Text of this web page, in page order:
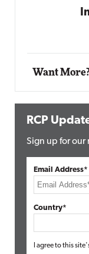
Want
RCP
Sign up for our
Email Address*
Country*
I agree to this